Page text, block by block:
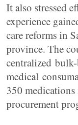
It also stressed
experience
care reforms in
province. The
centralized
medical
350
procurement